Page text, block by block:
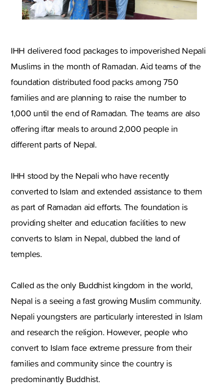
IHH delivered food packages to impoverished Nepali
Muslims in the month of Ramadan. Aid teams of the
foundation distributed food packs among 750
families and are planning to raise the number to
1,000 until the end of Ramadan. The teams are also
offering iftar meals to around 2,000 people in
different parts of Nepal.
IHH stood by the Nepali who have recently
converted to Islam and extended assistance to them
as part of Ramadan aid efforts. The foundation is
providing shelter and education facilities to new
converts to Islam in Nepal, dubbed the land of
temples.
Called as the only Buddhist kingdom in the world,
Nepal is a seeing a fast growing Muslim community.
Nepali youngsters are particularly interested in Islam
and research the religion. However, people who
convert to Islam face extreme pressure from their
families and community since the country is
predominantly Buddhist.